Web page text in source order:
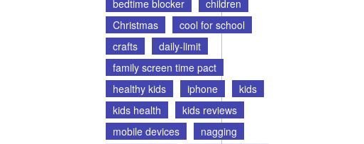
bedtime blocker
children
Christmas
cool for school
crafts
daily-limit
family screen time pact
healthy kids
iphone
kids
kids health
kids reviews
mobile devices
nagging